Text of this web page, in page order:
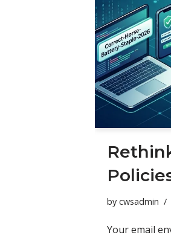
by cwsadmin
Your email